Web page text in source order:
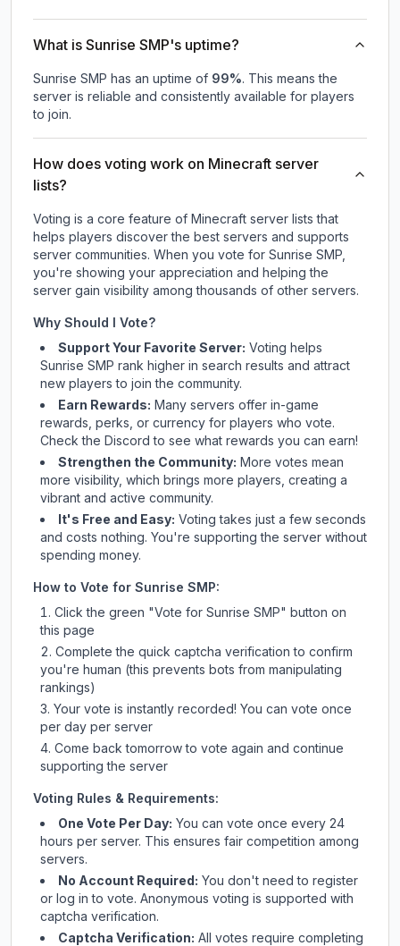
What is Sunrise SMP's uptime?
Sunrise SMP has an uptime of 99%. This means the
server is reliable and consistently available for players
to join.
How does voting work on Minecraft server
lists?
Voting is a core feature of Minecraft server lists that
helps players discover the best servers and supports
server communities. When you vote for Sunrise SMP
you're showing your appreciation and helping the
server gain visibility among thousands of other servers.
Why Should I Vote?
Support Your Favorite Server: Voting helps
Sunrise SMP rank higher in search results and attract
new players to join the community.
Earn Rewards: Many servers offer in-game
rewards, perks, or currency for players who vote.
Checkthe Discord to see what rewards you can earn!
Strengthen the Community: More votes mean
more visibility, which brings more players, creating a
vibrant and active community.
It's Free and Easy: Voting takes just a few seconds
and costs nothing. You're supporting the server without
spending money.
How to Vote for Sunrise SMP:
Click the green "Vote for Sunrise SMP" button on
this page
Complete the quick captcha verification to confirm
you're human (this prevents bots from manipulating
rankings)
Your vote is instantly recorded! You can vote once
per day per server
Come back tomorrow to vote again and continue
supporting the server
Voting Rules & Requirements:
One Vote Per Day: You can vote once every 24
hours per server. This ensures fair competition among
servers.
No Account Required: You don't need to register
or log in to vote. Anonymous voting is supported with
captcha verification.
Captcha Verification: All votes require completing